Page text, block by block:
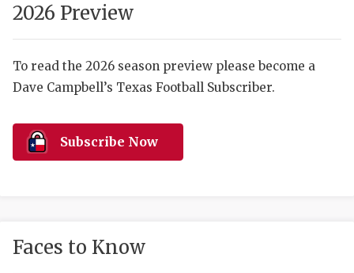
NEWS
SCORES
2026 Preview
To read the 2026 season preview please become a
Dave Campbell’s Texas Football Subscriber.
Subscribe Now
Faces to Know